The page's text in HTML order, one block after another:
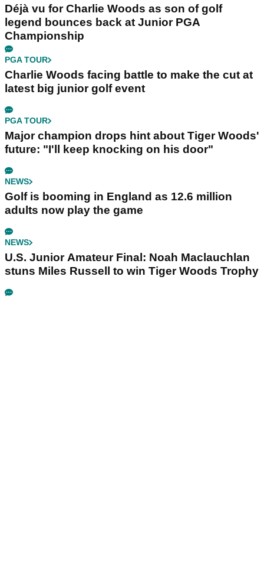
Déjà vu for Charlie Woods as son of golf
legend bounces back at Junior PGA
Championship
PGA TOUR
Charlie Woods facing battle to make the cut at
latest big junior golf event
PGA TOUR
Major champion drops hint about Tiger Woods'
future: "I'll keep knocking on his door"
NEWS
Golf is booming in England as 12.6 million
adults now play the game
NEWS
U.S. Junior Amateur Final: Noah Maclauchlan
stuns Miles Russell to win Tiger Woods Trophy